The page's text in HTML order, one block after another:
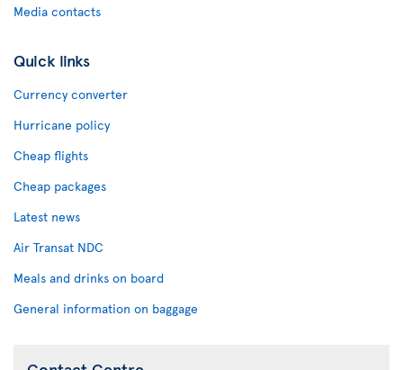
Media contacts
Quick links
Currency converter
Hurricane policy
Cheap flights
Cheap packages
Latest news
Air Transat NDC
Meals and drinks on board
General information on baggage